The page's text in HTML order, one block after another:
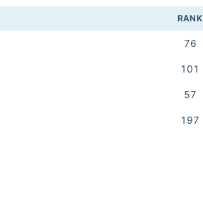
RANK
76
101
57
197